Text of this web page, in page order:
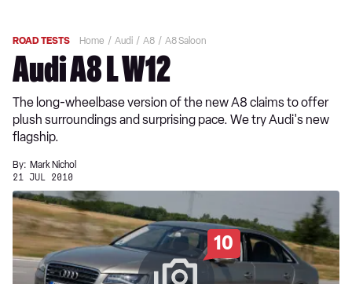
ROAD TESTS Home Audi A8 A8 Saloon
Audi A8 L W12
The long-wheelbase version of the new A8 claims to offer
plush surroundings and surprising pace. We try Audi's new
flagship.
By: Mark Nichol
21 JUL 2010
10